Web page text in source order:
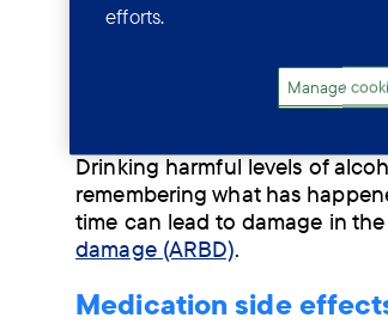
Not getting enough sleep
information from the day and
Consuming too much
Drinking harmful levels of
remembering what has
time can lead to damage in
damage (ARBD).
Medication side
efforts.
Manage